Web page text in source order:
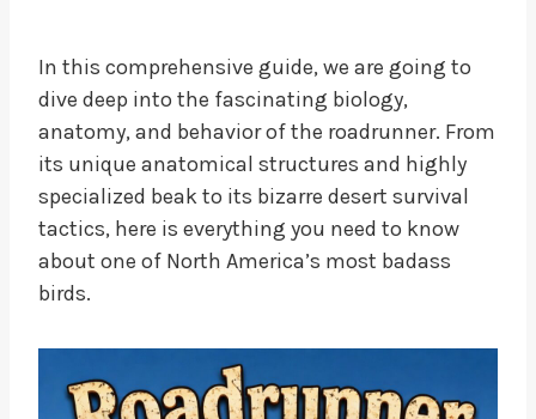
In this comprehensive guide, we are going to
dive deep into the fascinating biology,
anatomy, and behavior of the roadrunner. From
its unique anatomical structures and highly
specialized beak to its bizarre desert survival
tactics, here is everything you need to know
about one of North America’s most badass
birds.